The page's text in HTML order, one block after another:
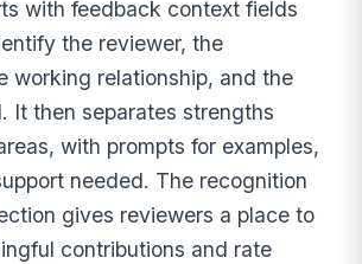
with feedback context fields
the reviewer, the
working relationship, and the
It then separates strengths
with prompts for examples,
needed. The recognition
gives reviewers a place to
contributions and rate